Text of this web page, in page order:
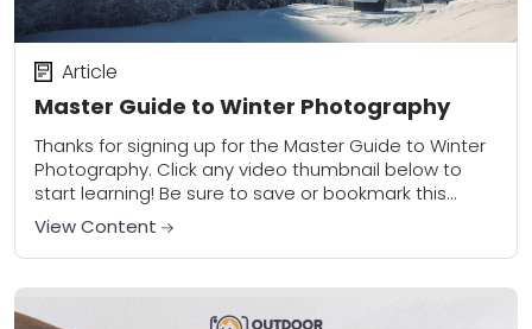
Master Guide to Winter Photography
Article
Thanks for signing up for the Master Guide to Winter
Photography. Click any video thumbnail below to
start learning! Be sure to save or bookmark this
page to access your...
View Content